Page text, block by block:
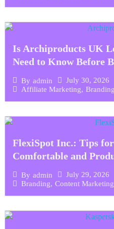
Is Archiproducts UK
Need to Know Before
By admin
July 30, 2026
Affiliate Marketing, Branding
FlexiSpot Inc.: Tips
Comfortable and
By admin
July 29, 2026
Branding, Content Marketing